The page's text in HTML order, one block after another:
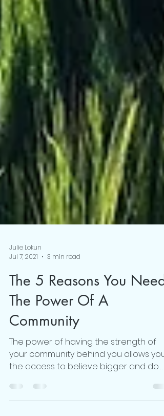
Jul 7, 2021
3 min read
The 5 Reasons You Need
The Power Of A
Community
The power of having the strength of
the access to believe bigger and do
better.